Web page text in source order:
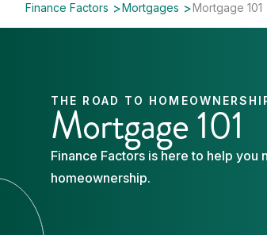
Finance Factors Mortgages Mortgage 101
THE ROAD TO
Mortgage 101
Finance Factors is here to help
homeownership.